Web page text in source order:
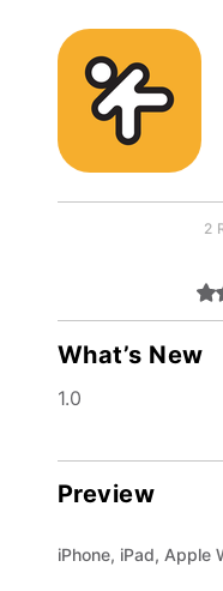
2
What’s New
1.0
Preview
iPhone, iPad, Apple